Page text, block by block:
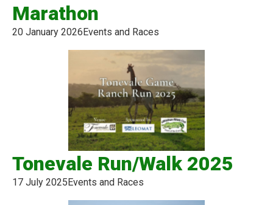
Marathon
20 January 2026Events and Races
Tonevale Run/Walk 2025
17 July 2025Events and Races